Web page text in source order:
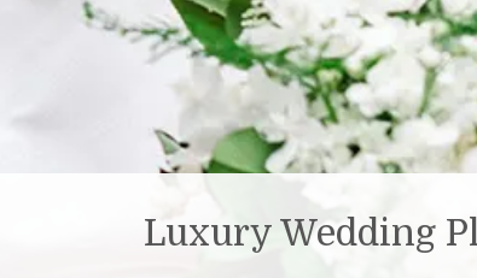
Luxury Wedding